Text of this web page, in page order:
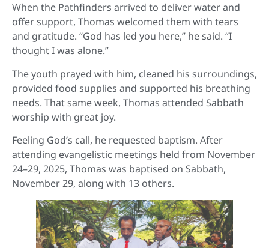
When the Pathfinders arrived to deliver water and
offer support, Thomas welcomed them with tears
and gratitude. “God has led you here,” he said. “I
thought I was alone.”
The youth prayed with him, cleaned his surroundings,
provided food supplies and supported his breathing
needs. That same week, Thomas attended Sabbath
worship with great joy.
Feeling God’s call, he requested baptism. After
attending evangelistic meetings held from November
24–29, 2025, Thomas was baptised on Sabbath,
November 29, along with 13 others.